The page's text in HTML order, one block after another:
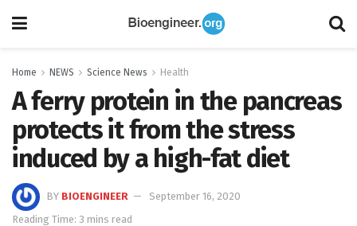
Home NEWS Science News Health
A ferry protein in the pancreas
protects it from the stress
induced by a high-fat diet
BY BIOENGINEER
September 16, 2020
Reading Time: 3 mins read